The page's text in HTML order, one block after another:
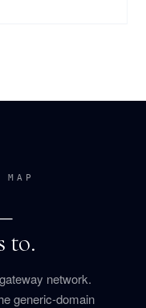
to.
network.
generic-domain